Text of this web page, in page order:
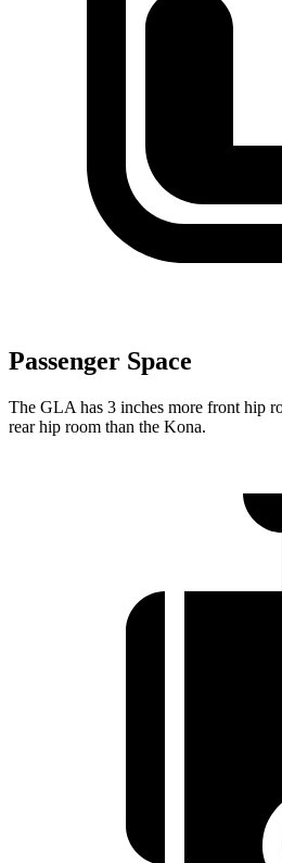
Passenger Space
The GLA has 3 inches more front hip
rear hip room than the Kona.